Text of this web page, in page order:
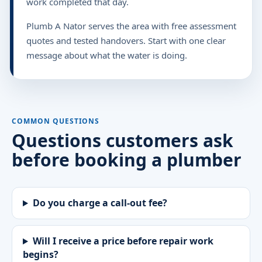
Plumb A Nator serves the area with free assessment
quotes and tested handovers. Start with one clear
message about what the water is doing.
COMMON QUESTIONS
Questions customers ask
before booking a plumber
Do you charge a call-out fee?
Will I receive a price before repair work
begins?